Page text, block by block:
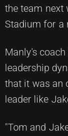
the team next
Stadium for a
Manly's
leadership
that it was an
leader like
"Tom and